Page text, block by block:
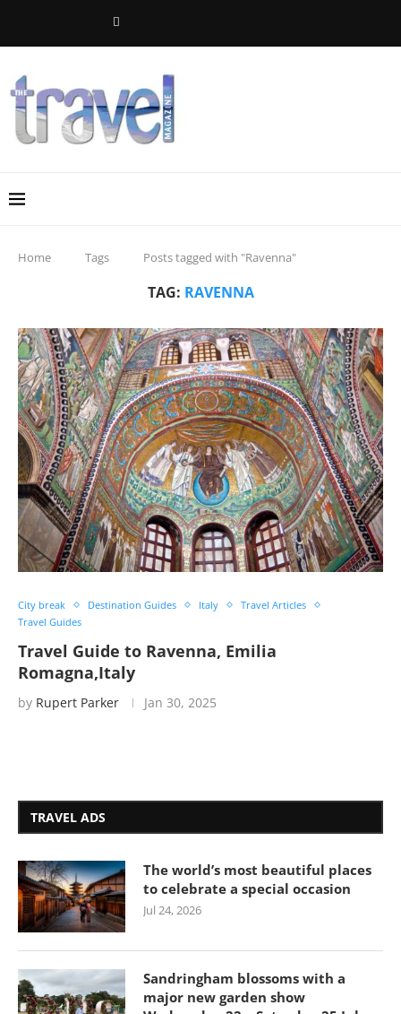
Home Tags Posts tagged with "Ravenna"
TAG: RAVENNA
City break Destination Guides Italy
Travel Articles
Travel Guides
Travel Guide to Ravenna, Emilia
Romagna,Italy
by Rupert Parker Jan 30, 2025
TRAVEL ADS
The world’s most beautiful places
to celebrate a special occasion
Jul 24, 2026
Sandringham blossoms with a
major new garden show